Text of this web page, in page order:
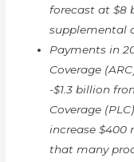
forecast at $8
supplemental
Payments in
Coverage
-$1.3 billion
Coverage
increase $400
that many